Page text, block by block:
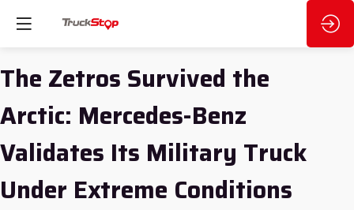
The Zetros Survived the
Arctic: Mercedes-Benz
Validates Its Military Truck
Under Extreme Conditions